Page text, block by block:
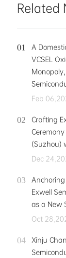
Related
A
VCSEL
Feb
Crafting
(Suzhou)
Dec
Exwell
as a New
Oct
Xinju